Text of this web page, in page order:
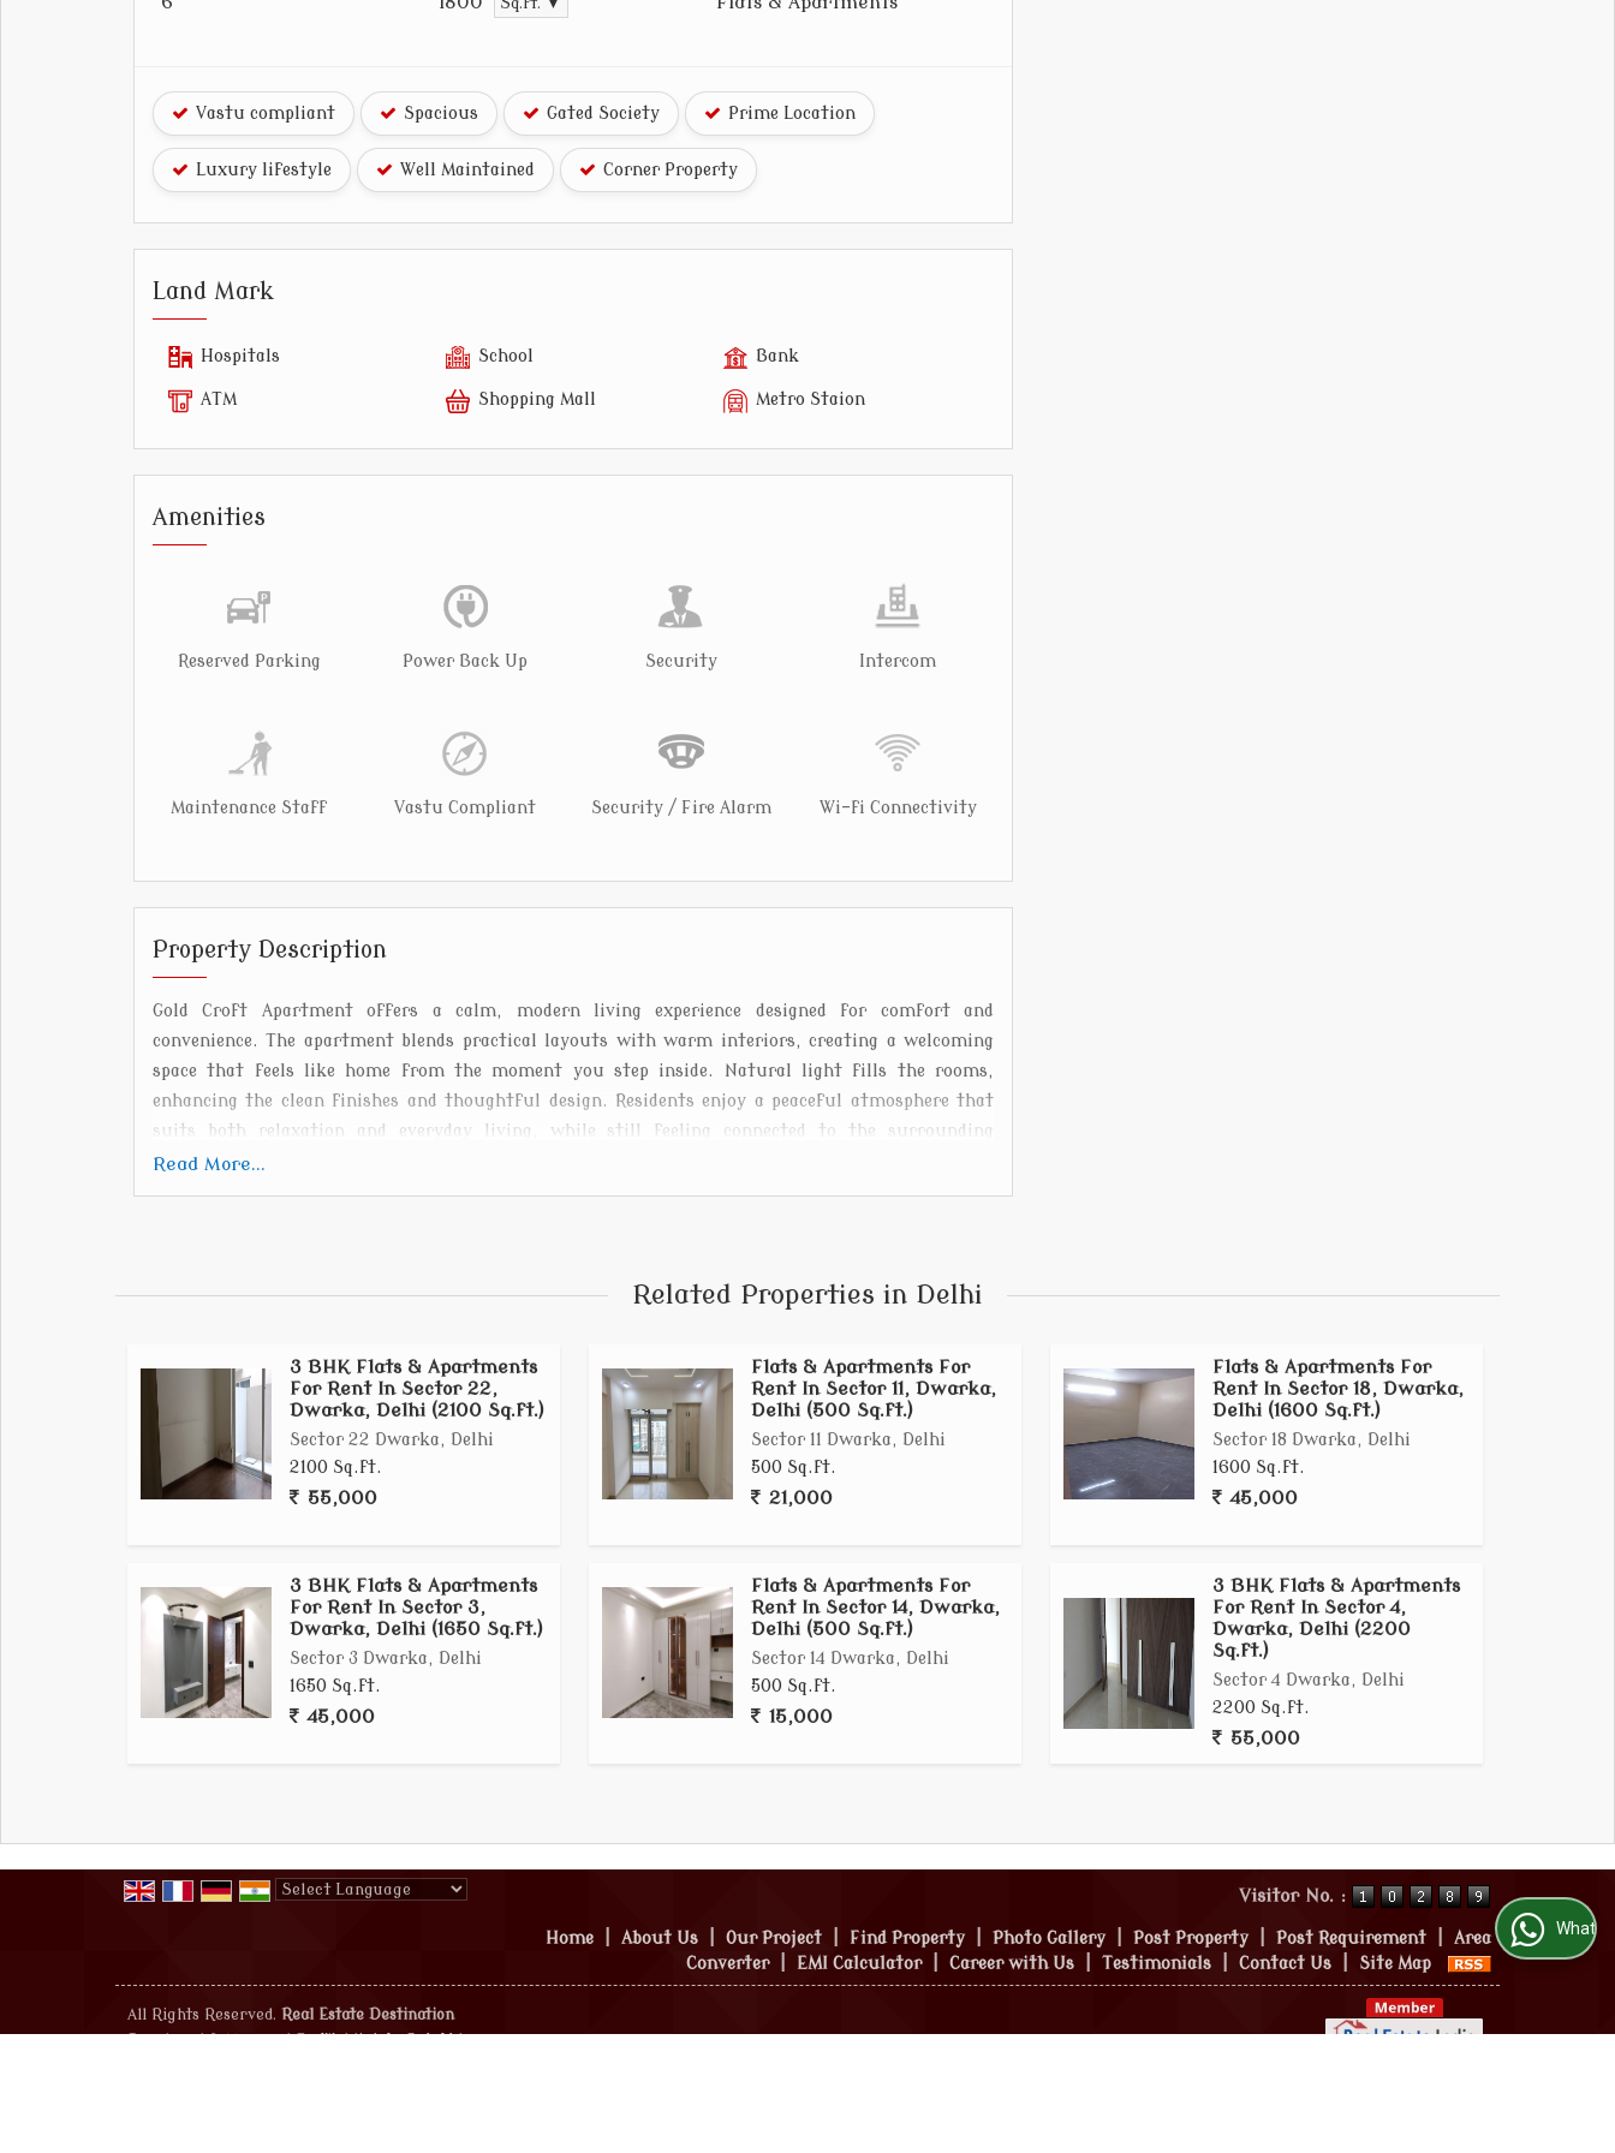
Sq.ft. ▼
Vastu compliant Spacious Gated Society Prime Location
Luxury lifestyle Well Maintained Corner Property
Land Mark
Hospitals School Bank
ATM Shopping Mall Metro Staion
Amenities
Reserved Parking Power Back Up Security Intercom
Maintenance Staff Vastu Compliant Security / Fire Alarm Wi-fi Connectivity
Property Description
Gold Croft Apartment offers a calm, modern living experience designed for comfort and
convenience. The apartment blends practical layouts with warm interiors, creating a welcoming
space that feels like home from the moment you step inside. Natural light fills the rooms,
enhancing the clean finishes and thoughtful design. Residents enjoy a peaceful atmosphere that
suits both relaxation and everyday living, while still feeling connected to the surrounding
neighborhood. Whether youre a professional, a small family, or someone seeking a quiet retreat,
Gold Croft Apartment provides a balanced lifestyle where simplicity, comfort, and functionality
Read More...
Related Properties in Delhi
3 BHK Flats & Apartments
For Rent In Sector 22,
Dwarka, Delhi (2100 Sq.ft.)
Sector 22 Dwarka, Delhi
2100 Sq.ft.
55,000
Flats & Apartments For
Rent In Sector 11, Dwarka,
Delhi (500 Sq.ft.)
Sector 11 Dwarka, Delhi
500 Sq.ft.
21,000
Flats & Apartments For
Rent In Sector 18, Dwarka,
Delhi (1600 Sq.ft.)
Sector 18 Dwarka, Delhi
1600 Sq.ft.
45,000
3 BHK Flats & Apartments
For Rent In Sector 3,
Dwarka, Delhi (1650 Sq.ft.)
Sector 3 Dwarka, Delhi
1650 Sq.ft.
45,000
Flats & Apartments For
Rent In Sector 14, Dwarka,
Delhi (500 Sq.ft.)
Sector 14 Dwarka, Delhi
500 Sq.ft.
15,000
3 BHK Flats & Apartments
For Rent In Sector 4,
Dwarka, Delhi (2200
Sq.ft.)
Sector 4 Dwarka, Delhi
2200 Sq.ft.
55,000
Visitor No. :
Home About Us Our Project Find Property Photo Gallery Post Property Post Requirement
Area
Converter
EMI Calculator Career with Us Testimonials Contact Us Site Map
All Rights Reserved. Real Estate Destination
WhatsApp Us